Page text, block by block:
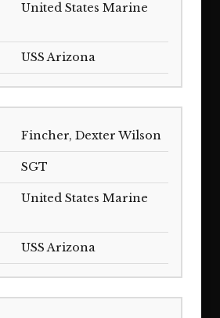
United States Marine
USS Arizona
Fincher, Dexter Wilson
SGT
United States Marine
USS Arizona